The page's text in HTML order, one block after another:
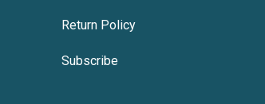
Return Policy
Subscribe